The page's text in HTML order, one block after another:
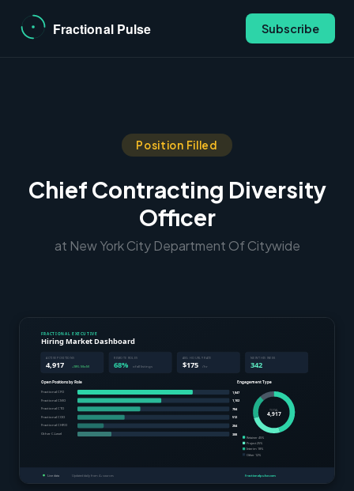
Subscribe
Position Filled
Chief Contracting Diversity
Officer
at New York City Department Of Citywide